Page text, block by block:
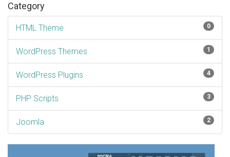
Category
HTML Theme 0
WordPress Themes 1
WordPress Plugins 4
PHP Scripts 3
Joomla 2